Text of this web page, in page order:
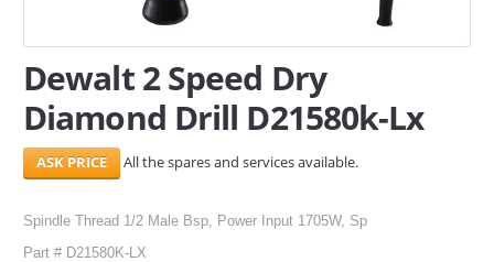
Search Here
Dewalt 2 Speed Dry
Diamond Drill D21580k-Lx
All the spares and services available.
Spindle Thread 1/2 Male Bsp, Power Input 1705W, Sp
Part # D21580K-LX